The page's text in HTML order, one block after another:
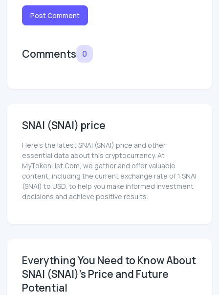
Post Comment
Comments 0
SNAI (SNAI) price
Here’s the latest SNAI (SNAI) price and other
essential data about this cryptocurrency. At
MyTokenList.Com, we gather and offer valuable
content, including the current exchange rate of 1 SNAI
(SNAI) to USD, to help you make informed investment
decisions and achieve positive results.
Everything You Need to Know About
SNAI (SNAI)'s Price and Future
Potential